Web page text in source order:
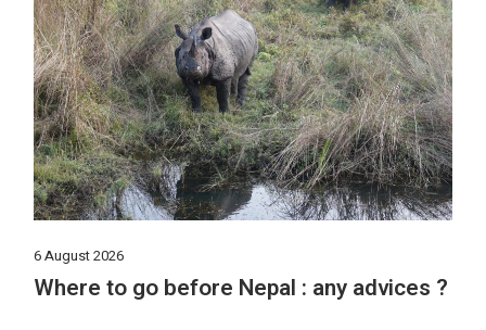
6 August 2026
Where to go before Nepal : any advices ?